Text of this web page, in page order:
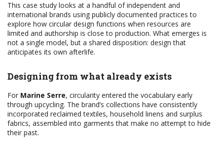
This case study looks at a handful of independent and
international brands using publicly documented practices to
explore how circular design functions when resources are
limited and authorship is close to production. What emerges is
not a single model, but a shared disposition: design that
anticipates its own afterlife.
Designing from what already exists
For Marine Serre, circularity entered the vocabulary early
through upcycling. The brand’s collections have consistently
incorporated reclaimed textiles, household linens and surplus
fabrics, assembled into garments that make no attempt to hide
their past.